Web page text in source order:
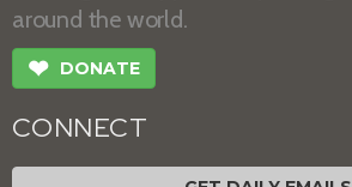
around the world.
❤ DONATE
CONNECT